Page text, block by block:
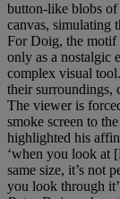
button-like blobs
canvas, simulating
For Doig, the motif
only as a nostalgic
complex visual
their surroundings,
The viewer is
smoke screen to
highlighted his
‘when you look at
same size, it’s not
you look through